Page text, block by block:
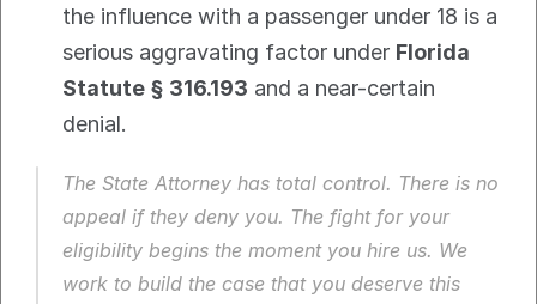
the influence with a passenger under 18 is a
serious aggravating factor under Florida
Statute § 316.193 and a near-certain
denial.
The State Attorney has total control. There is no
appeal if they deny you. The fight for your
eligibility begins the moment you hire us. We
work to build the case that you deserve this